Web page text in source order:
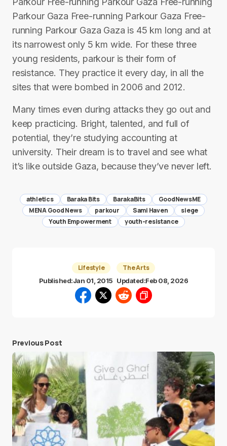
Parkour Gaza Free-running Parkour Gaza Free-
running Parkour Gaza Gaza is 45 km long and at
its narrowest only 5 km wide. For these three
young residents, parkour is their form of
resistance. They practice it every day, in all the
sites that were bombed in 2006 and 2012.
Many times even during attacks they go out and
keep practicing. Bright, talented, and full of
potential, they’re studying accounting at
university. Their dream is to travel and see what
it’s like outside Gaza, because they’ve never left.
athletics Baraka Bits BarakaBits
GoodNewsME
MENA Good News
parkour Sami Haven
siege
Youth Empowerment
youth-resistance
Lifestyle The Arts
Published:Jan 01, 2015 Updated:Feb 08, 2026
Previous Post